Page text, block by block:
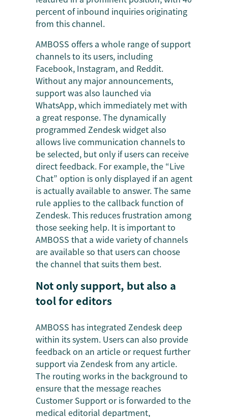
percent of inbound inquiries originating
from this channel.
AMBOSS offers a whole range of support
channels to its users, including
Facebook, Instagram, and Reddit.
Without any major announcements,
support was also launched via
WhatsApp, which immediately met with
a great response. The dynamically
programmed Zendesk widget also
allows live communication channels to
be selected, but only if users can receive
direct feedback. For example, the “Live
Chat” option is only displayed if an agent
is actually available to answer. The same
rule applies to the callback function of
Zendesk. This reduces frustration among
those seeking help. It is important to
AMBOSS that a wide variety of channels
are available so that users can choose
the channel that suits them best.
Not only support, but also a
tool for editors
AMBOSS has integrated Zendesk deep
within its system. Users can also provide
feedback on an article or request further
support via Zendesk from any article.
The routing works in the background to
ensure that the message reaches
Customer Support or is forwarded to the
medical editorial department,